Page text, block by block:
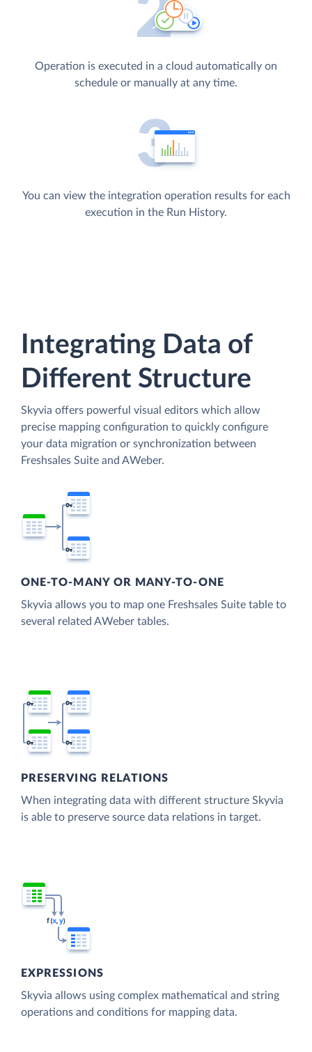
Operation is executed in a cloud automatically on
schedule or manually at any time.
You can view the integration operation results for each
execution in the Run History.
Integrating Data of
Different Structure
Skyvia offers powerful visual editors which allow
precise mapping configuration to quickly configure
your data migration or synchronization between
Freshsales Suite and AWeber.
ONE-TO-MANY OR MANY-TO-ONE
Skyvia allows you to map one Freshsales Suite table to
several related AWeber tables.
PRESERVING RELATIONS
When integrating data with different structure Skyvia
is able to preserve source data relations in target.
EXPRESSIONS
Skyvia allows using complex mathematical and string
operations and conditions for mapping data.